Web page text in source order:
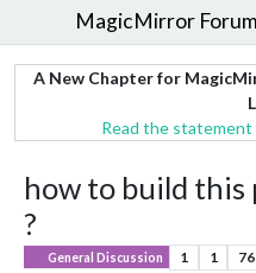
MagicMirror Forum
A New Chapter for
Read the statement
how to build
?
General Discussion 1 1